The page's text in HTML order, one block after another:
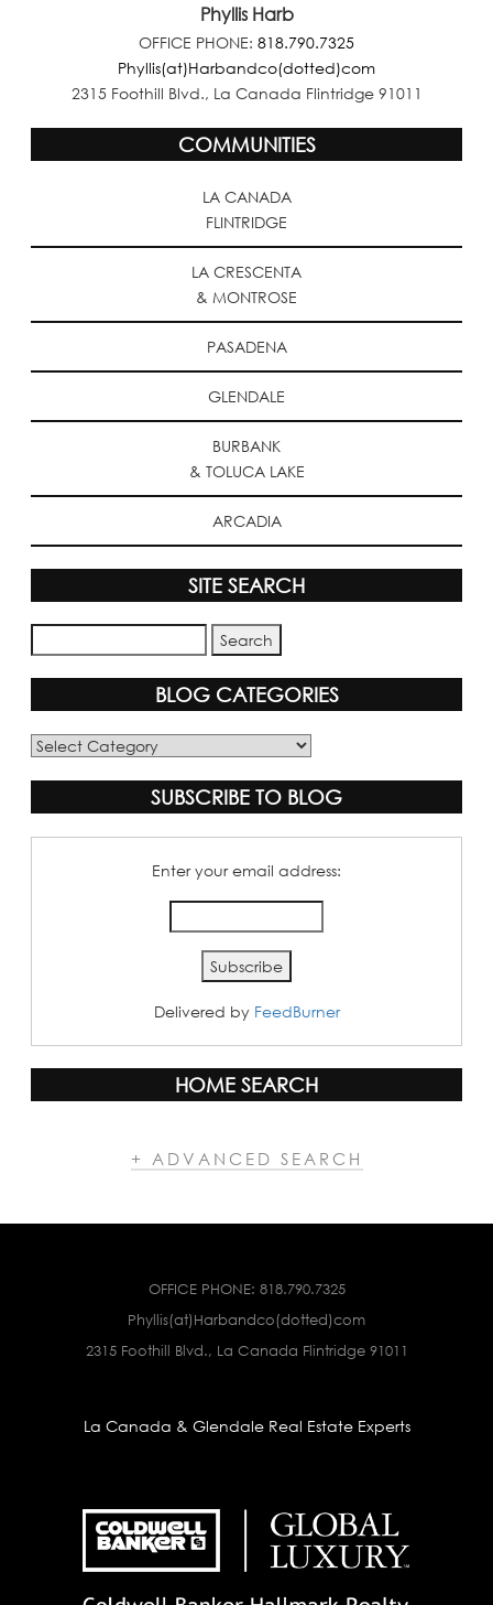
Phyllis Harb
OFFICE PHONE: 818.790.7325
Phyllis(at)Harbandco(dotted)com
2315 Foothill Blvd., La Canada Flintridge 91011
COMMUNITIES
LA CANADA
FLINTRIDGE
LA CRESCENTA
& MONTROSE
PASADENA
GLENDALE
BURBANK
& TOLUCA LAKE
ARCADIA
SITE SEARCH
BLOG CATEGORIES
Blog
SUBSCRIBE TO BLOG
Enter your email address:
Delivered by FeedBurner
HOME SEARCH
+ ADVANCED SEARCH
OFFICE PHONE: 818.790.7325
Phyllis(at)Harbandco(dotted)com
2315 Foothill Blvd., La Canada Flintridge 91011
La Canada & Glendale Real Estate Experts